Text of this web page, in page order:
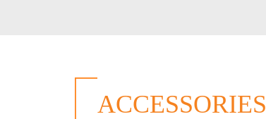
ACCESSORIES